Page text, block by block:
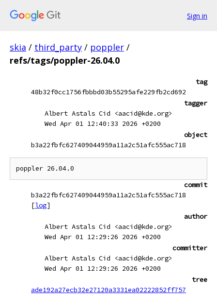
Sign in
skia / third_party / poppler /
refs/tags/poppler-26.04.0
tag
48b32f0cc1756fbbbd03b55295afe229fb2cd692
tagger
Albert Astals Cid <aacid@kde.org>
Wed Apr 01 12:40:33 2026 +0200
object
b3a22fbfc627409044959a11a2c51afc555ac718
commit
b3a22fbfc627409044959a11a2c51afc555ac718
[log]
author
Albert Astals Cid <aacid@kde.org>
Wed Apr 01 12:29:26 2026 +0200
committer
Albert Astals Cid <aacid@kde.org>
Wed Apr 01 12:29:26 2026 +0200
tree
ade192a27ecb32e27120a3331ea02222852ff757